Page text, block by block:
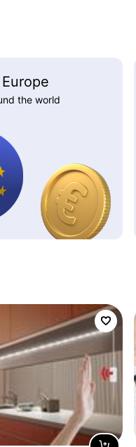
the world